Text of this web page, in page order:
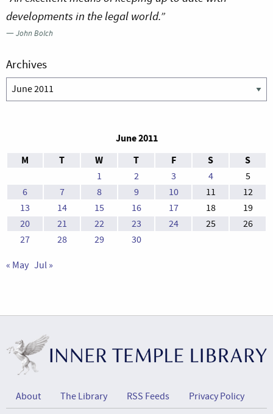
developments in the legal world.”
—John Bolch
Archives
Archives
June 2011
M
T W T F S S
1 2 3 4
5
6
7 8 9 10 11
12
13
14 15 16 17 18
19
20
21 22 23 24 25
26
27
28 29 30
« May Jul »
About The Library RSS Feeds Privacy Policy